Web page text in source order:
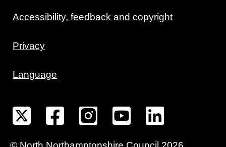
Accessibility, feedback and copyright
Privacy
Language